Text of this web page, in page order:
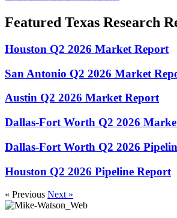
Featured Texas Research
Houston Q2 2026 Market Report
San Antonio Q2 2026 Market
Austin Q2 2026 Market Report
Dallas-Fort Worth Q2 2026
Dallas-Fort Worth Q2 2026
Houston Q2 2026 Pipeline Report
« Previous Next »